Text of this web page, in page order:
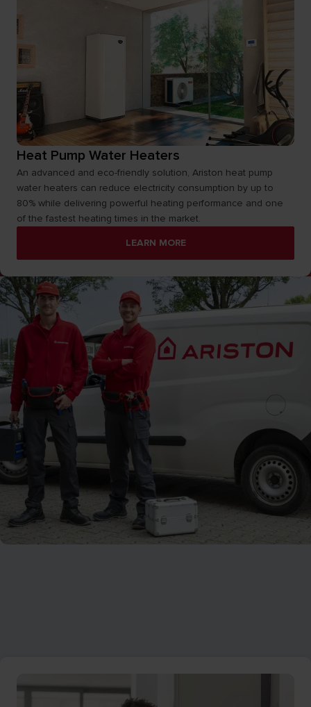
Heat Pump Water Heaters
An advanced and eco-friendly solution, Ariston heat pump
water heaters can reduce electricity consumption by up to
80% while delivering powerful heating performance and one
of the fastest heating times in the market.
LEARN MORE